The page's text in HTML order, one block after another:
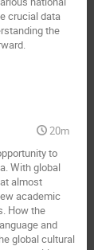
crucial data
the
20m
to
With global
almost
academic
How the
and
global cultural